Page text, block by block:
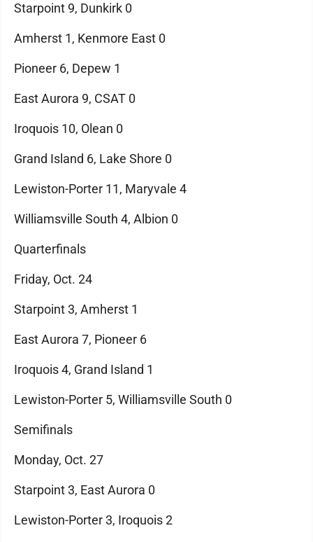
Starpoint 9, Dunkirk 0
Amherst 1, Kenmore East 0
Pioneer 6, Depew 1
East Aurora 9, CSAT 0
Iroquois 10, Olean 0
Grand Island 6, Lake Shore 0
Lewiston-Porter 11, Maryvale 4
Williamsville South 4, Albion 0
Quarterfinals
Friday, Oct. 24
Starpoint 3, Amherst 1
East Aurora 7, Pioneer 6
Iroquois 4, Grand Island 1
Lewiston-Porter 5, Williamsville South 0
Semifinals
Monday, Oct. 27
Starpoint 3, East Aurora 0
Lewiston-Porter 3, Iroquois 2